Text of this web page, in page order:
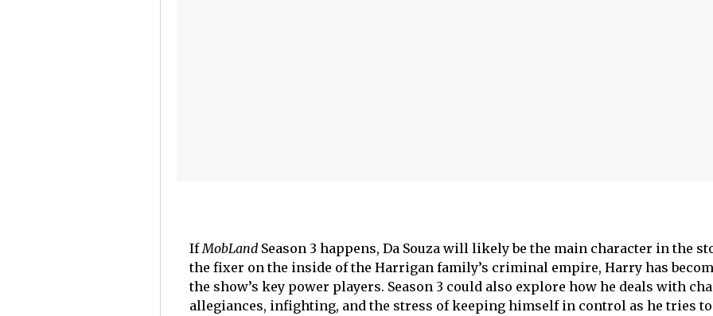
IfMobLandSeason 3 happens, Da Souza will likely be the main character in the
the fixer on the inside of the Harrigan family’s criminal empire, Harry has
the show’s key power players. Season 3 could also explore how he deals with
allegiances, infighting, and the stress of keeping himself in control as he tries to